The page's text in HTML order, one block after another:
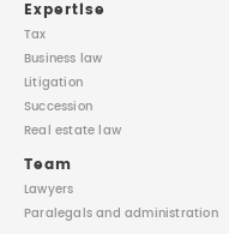
Expertise
Tax
Business law
Litigation
Succession
Real estate law
Team
Lawyers
Paralegalsand administration